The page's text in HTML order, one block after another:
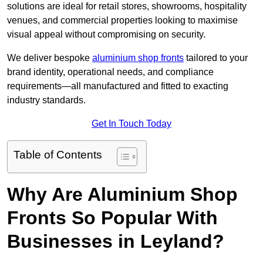
solutions are ideal for retail stores, showrooms, hospitality
venues, and commercial properties looking to maximise
visual appeal without compromising on security.
We deliver bespoke aluminium shop fronts tailored to your
brand identity, operational needs, and compliance
requirements—all manufactured and fitted to exacting
industry standards.
Get In Touch Today
Table of Contents
Why Are Aluminium Shop
Fronts So Popular With
Businesses in Leyland?